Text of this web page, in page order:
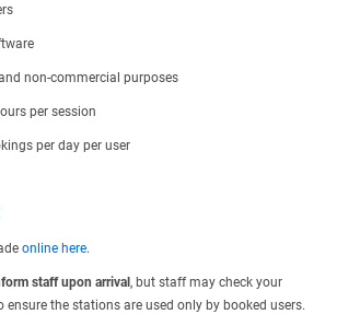
non-commercial purposes
per session
per day per user
online here.
staff upon arrival, but staff may check your
the stations are used only by booked users.